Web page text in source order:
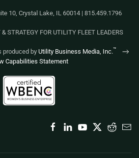
10, Crystal Lake, IL 60014 | 815.459.1796
STRATEGY FOR UTILITY FLEET LEADERS
produced by Utility Business Media, Inc.™
Capabilities Statement